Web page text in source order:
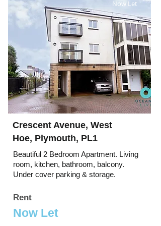
Rent
Now Let
Now Let
Crescent Avenue, West
Hoe, Plymouth, PL1
Beautiful 2 Bedroom Apartment. Living
room, kitchen, bathroom, balcony.
Under cover parking & storage.